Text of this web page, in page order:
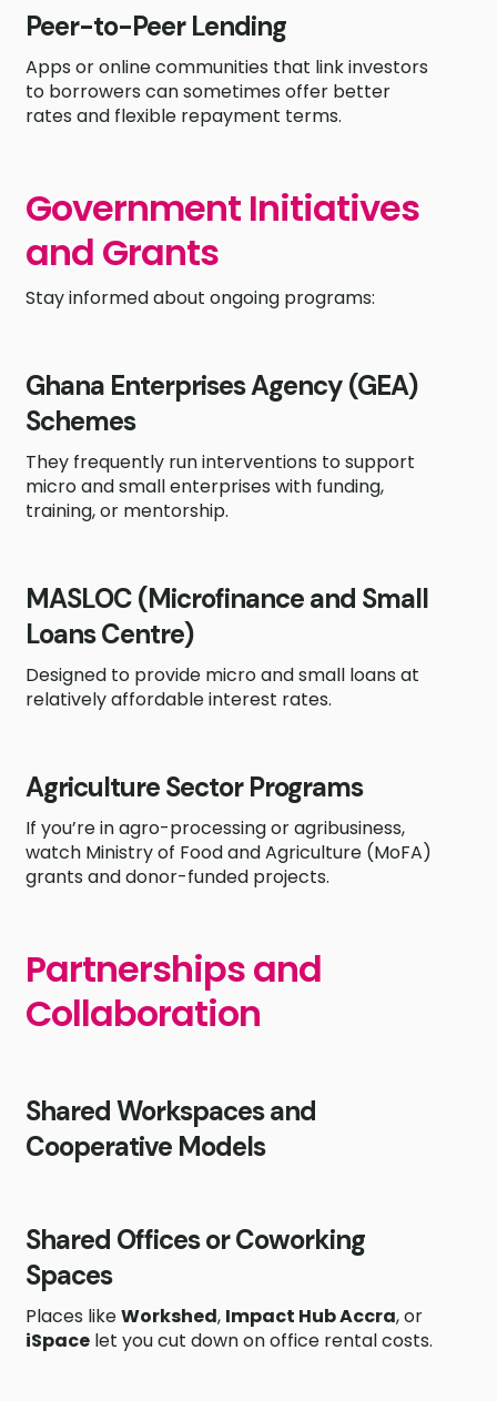
Peer-to-Peer Lending
Apps or online communities that link investors
to borrowers can sometimes offer better
rates and flexible repayment terms.
Government Initiatives
and Grants
Stay informed about ongoing programs:
Ghana Enterprises Agency (GEA)
Schemes
They frequently run interventions to support
micro and small enterprises with funding,
training, or mentorship.
MASLOC (Microfinance and Small
Loans Centre)
Designed to provide micro and small loans at
relatively affordable interest rates.
Agriculture Sector Programs
If you’re in agro-processing or agribusiness,
watch Ministry of Food and Agriculture (MoFA)
grants and donor-funded projects.
Partnerships and
Collaboration
Shared Workspaces and
Cooperative Models
Shared Offices or Coworking
Spaces
Places likeWorkshed, Impact Hub Accra, or
iSpace let you cut down on office rental costs.